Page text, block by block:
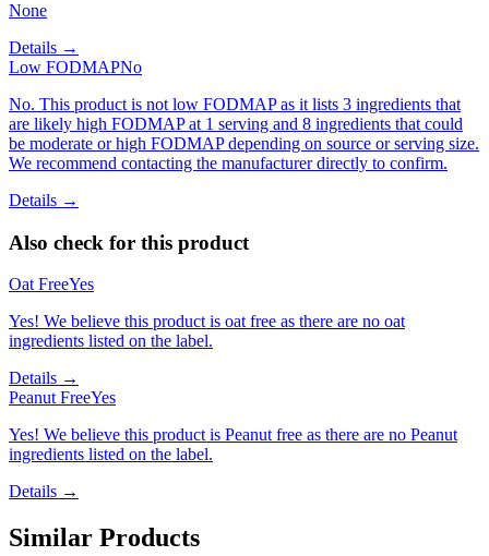
None
Details →
Low FODMAPNo
No. This product is not low FODMAP as it lists 3 ingredients that
are likely high FODMAP at 1 serving and 8 ingredients that could
be moderate or high FODMAP depending on source or serving size.
We recommend contacting the manufacturer directly to confirm.
Details →
Also check for this product
Oat FreeYes
Yes! We believe this product is oat free as there are no oat
ingredients listed on the label.
Details →
Peanut FreeYes
Yes! We believe this product is Peanut free as there are no Peanut
ingredients listed on the label.
Details →
Similar Products